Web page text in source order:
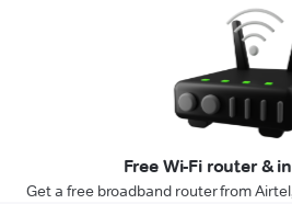
Free Wi-Fi router &
Get a free broadband router from